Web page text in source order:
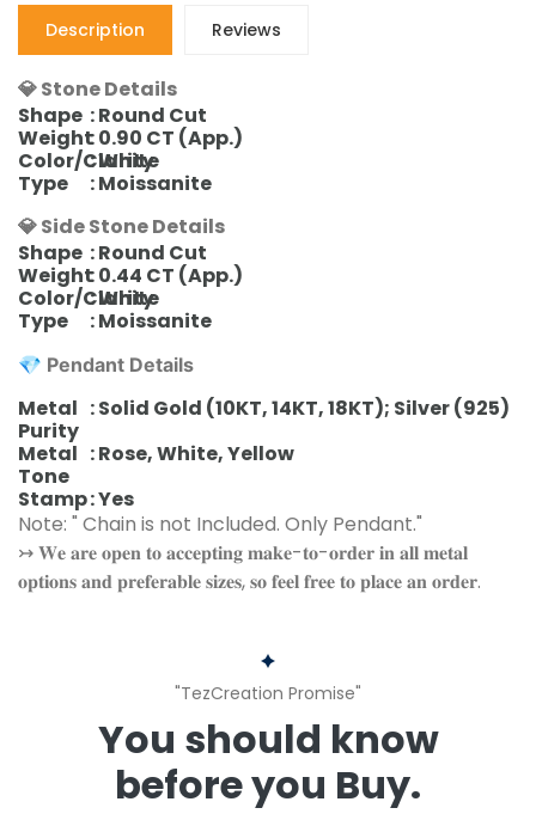
Description Reviews
💎 Stone Details
Shape : Round Cut
Weight: 0.90 CT (App.)
Color/Clarity
: White
Type
: Moissanite
💎 Side Stone Details
Shape : Round Cut
Weight: 0.44 CT (App.)
Color/Clarity
: White
Type
: Moissanite
💎 Pendant Details
Metal
Purity
: Solid Gold (10KT, 14KT, 18KT); Silver (925)
Metal
Tone
: Rose, White, Yellow
Stamp: Yes
Note: " Chain is not Included. Only Pendant."
↣ 𝐖𝐞 𝐚𝐫𝐞 𝐨𝐩𝐞𝐧 𝐭𝐨 𝐚𝐜𝐜𝐞𝐩𝐭𝐢𝐧𝐠 𝐦𝐚𝐤𝐞-𝐭𝐨-𝐨𝐫𝐝𝐞𝐫 𝐢𝐧 𝐚𝐥𝐥 𝐦𝐞𝐭𝐚𝐥
𝐨𝐩𝐭𝐢𝐨𝐧𝐬 𝐚𝐧𝐝 𝐩𝐫𝐞𝐟𝐞𝐫𝐚𝐛𝐥𝐞 𝐬𝐢𝐳𝐞𝐬, 𝐬𝐨 𝐟𝐞𝐞𝐥 𝐟𝐫𝐞𝐞 𝐭𝐨 𝐩𝐥𝐚𝐜𝐞 𝐚𝐧 𝐨𝐫𝐝𝐞𝐫.
"TezCreation Promise"
You should know
before you Buy.